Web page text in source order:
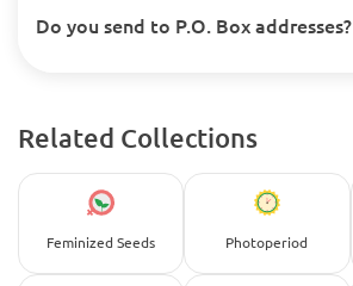
Do you send to P.O. Box addresses?
Related Collections
Feminized Seeds Photoperiod